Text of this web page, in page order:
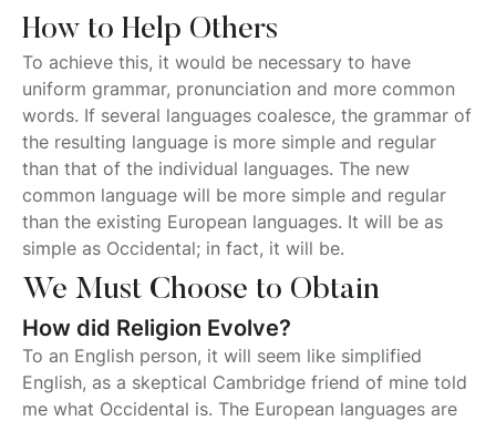
How to Help Others
To achieve this, it would be necessary to have
uniform grammar, pronunciation and more common
words. If several languages coalesce, the grammar of
the resulting language is more simple and regular
than that of the individual languages. The new
common language will be more simple and regular
than the existing European languages. It will be as
simple as Occidental; in fact, it will be.
We Must Choose to Obtain
How did Religion Evolve?
To an English person, it will seem like simplified
English, as a skeptical Cambridge friend of mine told
me what Occidental is. The European languages are